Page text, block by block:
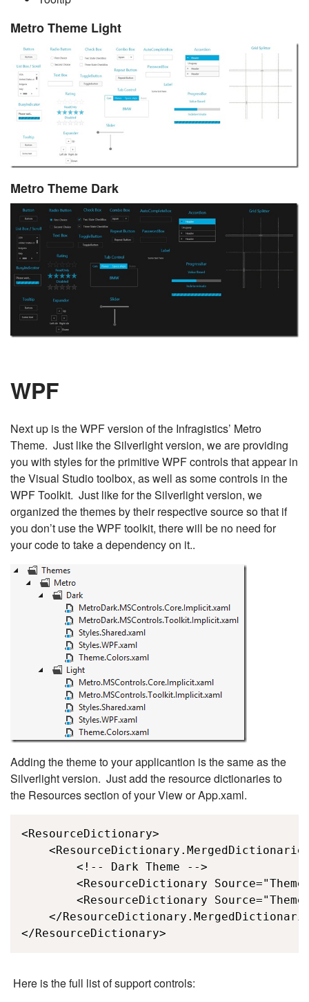
Metro Theme Light
Metro Theme Dark
WPF
Next up is the WPF version of the Infragistics’ Metro
Theme. Just like the Silverlight version, we are providing
you with styles for the primitive WPF controls that appear in
the Visual Studio toolbox, as well as some controls in the
WPF Toolkit. Just like for the Silverlight version, we
organized the themes by their respective source so that if
you don’t use the WPF toolkit, there will be no need for
your code to take a dependency on it..
Adding the theme to your applicantion is the same as the
Silverlight version. Just add the resource dictionaries to
the Resources section of your View or App.xaml.
<ResourceDictionary>
        <!-- Dark Theme -->
<ResourceDictionary
<ResourceDictionary
</
</ResourceDictionary>
Here is the full list of support controls: